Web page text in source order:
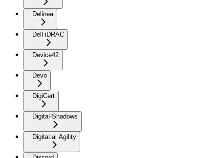
Delinea
Dell iDRAC
Device42
Devo
DigiCert
Digital-Shadows
Digital.ai Agility